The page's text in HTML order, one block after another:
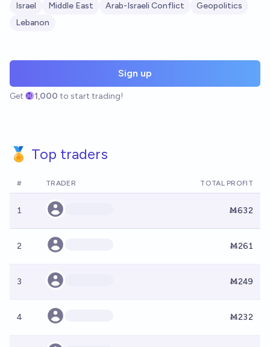
Israel Middle East Arab-Israeli Conflict
Geopolitics
Lebanon
Sign up
Get 1,000 to start trading!
🏅 Top traders
# TRADER TOTAL PROFIT
1 Ṁ632
2 Ṁ261
3 Ṁ249
4 Ṁ232